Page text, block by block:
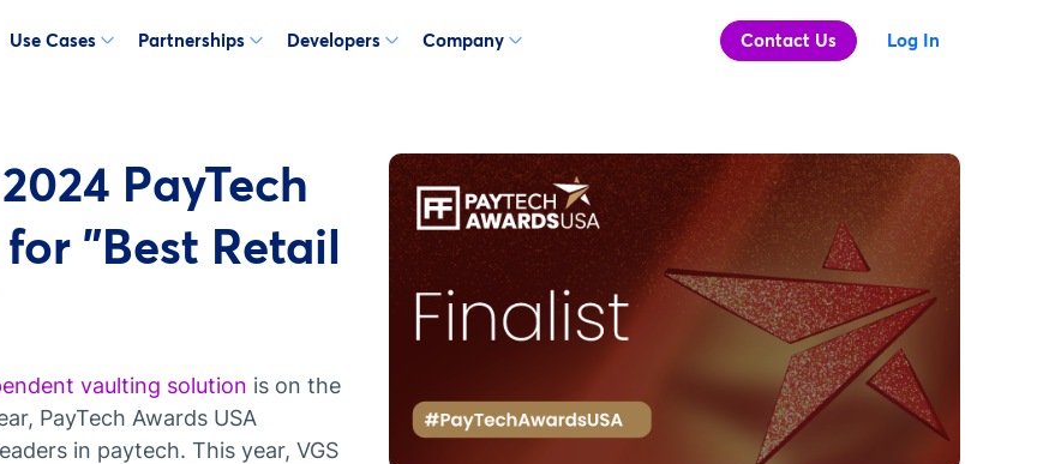
Use Cases Partnerships Developers Company Contact Us Log In
PayTech
"Best Retail
vaulting solution is on the
PayTech Awards USA
in paytech. This year, VGS